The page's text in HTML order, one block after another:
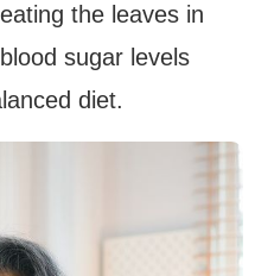
the leaves in
sugar levels
diet.